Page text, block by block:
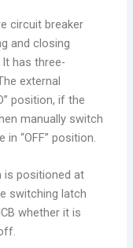
circuit breaker
and closing
has three-
external
position, if the
manually switch
“OFF” position.
is positioned at
switching latch
whether it is